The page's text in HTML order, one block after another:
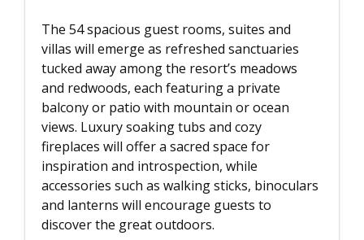
The 54 spacious guest rooms, suites and
villas will emerge as refreshed sanctuaries
tucked away among the resort’s meadows
and redwoods, each featuring a private
balcony or patio with mountain or ocean
views. Luxury soaking tubs and cozy
fireplaces will offer a sacred space for
inspiration and introspection, while
accessories such as walking sticks, binoculars
and lanterns will encourage guests to
discover the great outdoors.